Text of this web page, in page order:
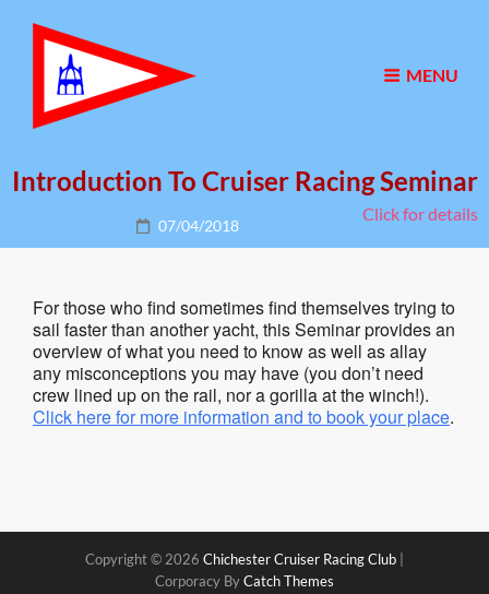
MENU
Introduction To Cruiser Racing Seminar
Click for details
Posted
on
07/04/2018
For those who find sometimes find themselves trying to
sail faster than another yacht, this Seminar provides an
overview of what you need to know as well as allay
any misconceptions you may have (you don’t need
crew lined up on the rail, nor a gorilla at the winch!).
Click here for more information and to book your place.
Copyright © 2026 Chichester Cruiser Racing Club
Corporacy ByCatch Themes